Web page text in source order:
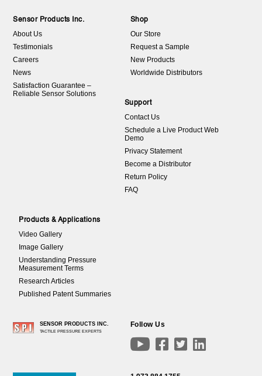
Sensor Products Inc.
About Us
Testimonials
Careers
News
Satisfaction Guarantee –
Reliable Sensor Solutions
Shop
Our Store
Request a Sample
New Products
Worldwide Distributors
Support
Contact Us
Schedule a Live Product Web
Demo
Privacy Statement
Become a Distributor
Return Policy
FAQ
Products & Applications
Video Gallery
Image Gallery
Understanding Pressure
Measurement Terms
Research Articles
Published Patent Summaries
SENSOR PRODUCTS INC.
TACTILE PRESSURE EXPERTS
Follow Us
   